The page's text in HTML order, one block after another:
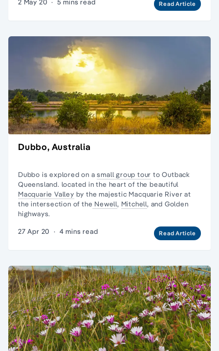
2 May 20 · 5 mins read Read Article
Dubbo, Australia
Dubbo is explored on asmall group tour toOutback
Queensland. located in the heart of the beautiful
Macquarie Valley by the majestic Macquarie River at
the intersection of the Newell, Mitchell, and Golden
highways.
27 Apr 20 · 4 mins read Read Article